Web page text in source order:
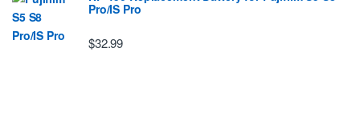
Pro/IS Pro
$32.99